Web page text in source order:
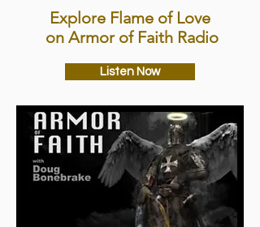
Explore Flame of Love
on Armor of Faith Radio
Listen Now